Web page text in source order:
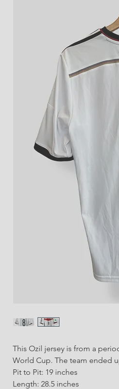
This Ozil jersey is from a
World Cup. The team ended
Pit to Pit: 19 inches
Length: 28.5 inches